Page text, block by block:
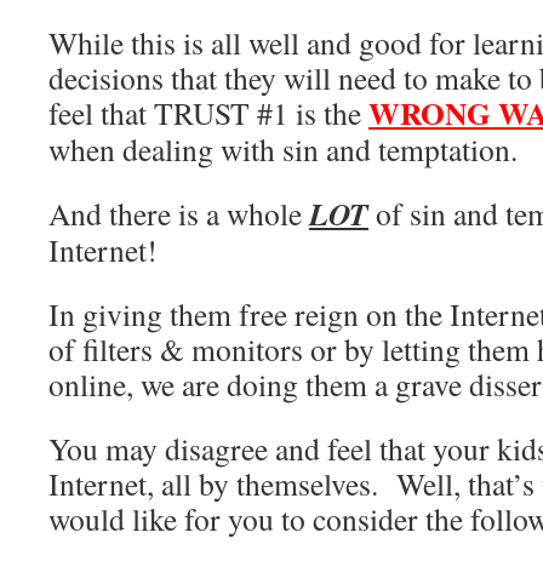
While this is all well and good for
decisions that they will need to make
feel that TRUST #1 is theWRONG
when dealing with sin and temptation.
And there is a wholeLOTof sin and
Internet!
In giving them free reign on the
of filters & monitors or by letting them
online, we are doing them a grave
You may disagree and feel that your
Internet, all by themselves. Well,
would like for you to consider the